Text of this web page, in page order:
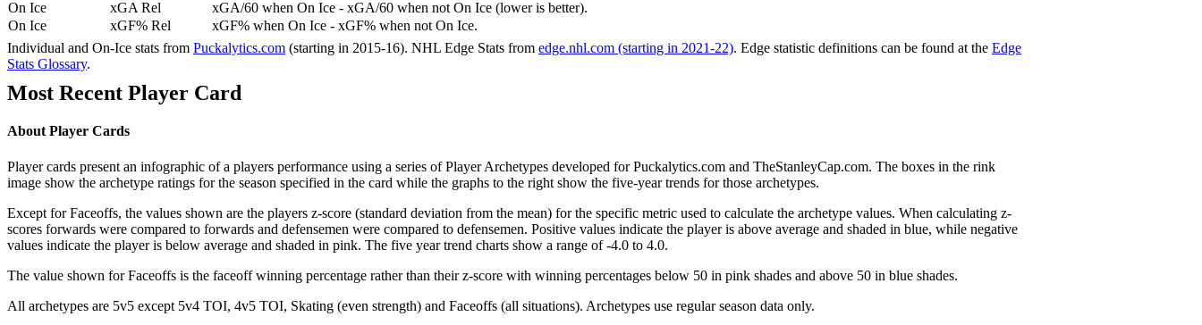
On Ice
xGA Rel
xGA/60 when On Ice - xGA/60 when not On Ice (lower is better).
On Ice
xGF% Rel
xGF% when On Ice - xGF% when not On Ice.
Individual and On-Ice stats from Puckalytics.com (starting in 2015-16). NHL Edge Stats from edge.nhl.com (starting in 2021-22). Edge statistic definitions can be found at the Edge
Stats Glossary.
Most Recent Player Card
About Player Cards
Player cards present an infographic of a players performance using a series of Player Archetypes developed for Puckalytics.com and TheStanleyCap.com. The boxes in the rink
image show the archetype ratings for the season specified in the card while the graphs to the right show the five-year trends for those archetypes.
Except for Faceoffs, the values shown are the players z-score (standard deviation from the mean) for the specific metric used to calculate the archetype values. When calculating z-
scores forwards were compared to forwards and defensemen were compared to defensemen. Positive values indicate the player is above average and shaded in blue, while negative
values indicate the player is below average and shaded in pink. The five year trend charts show a range of -4.0 to 4.0.
The value shown for Faceoffs is the faceoff winning percentage rather than their z-score with winning percentages below 50 in pink shades and above 50 in blue shades.
All archetypes are 5v5 except 5v4 TOI, 4v5 TOI, Skating (even strength) and Faceoffs (all situations). Archetypes use regular season data only.